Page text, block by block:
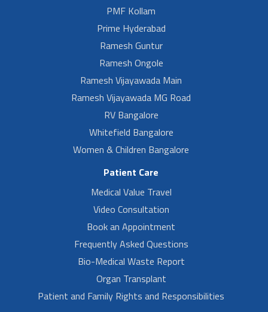
PMF Kollam
Prime Hyderabad
Ramesh Guntur
Ramesh Ongole
Ramesh Vijayawada Main
Ramesh Vijayawada MG Road
RV Bangalore
Whitefield Bangalore
Women & Children Bangalore
Patient Care
Medical Value Travel
Video Consultation
Book an Appointment
Frequently Asked Questions
Bio-Medical Waste Report
Organ Transplant
Patient and Family Rights and Responsibilities